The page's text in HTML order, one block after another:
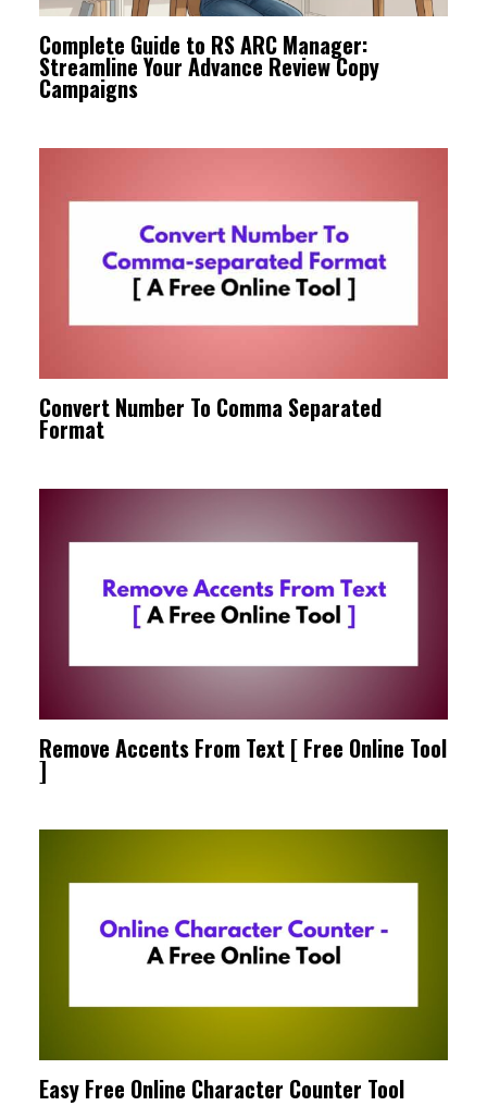
Complete Guide to RS ARC Manager:
Streamline Your Advance Review Copy
Campaigns
Convert Number To Comma Separated
Format
Remove Accents From Text [ Free Online Tool
]
Easy Free Online Character Counter Tool